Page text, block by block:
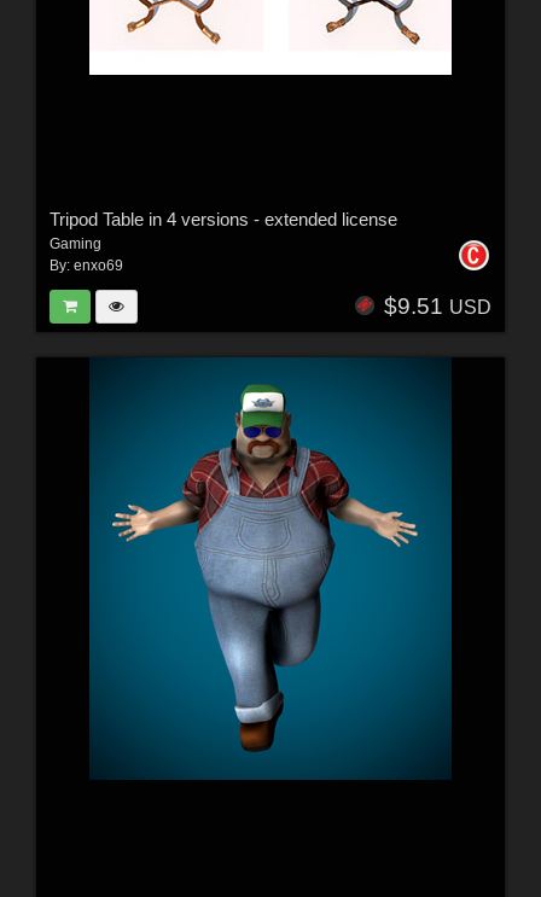
Tripod Table in 4 versions - extended license
Gaming
By: enxo69
$9.51 USD